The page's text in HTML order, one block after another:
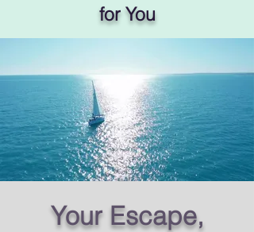
for You
Your Escape,